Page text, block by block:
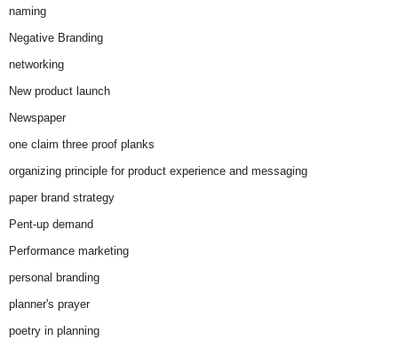
naming
Negative Branding
networking
New product launch
Newspaper
one claim three proof planks
organizing principle for product experience and messaging
paper brand strategy
Pent-up demand
Performance marketing
personal branding
planner's prayer
poetry in planning